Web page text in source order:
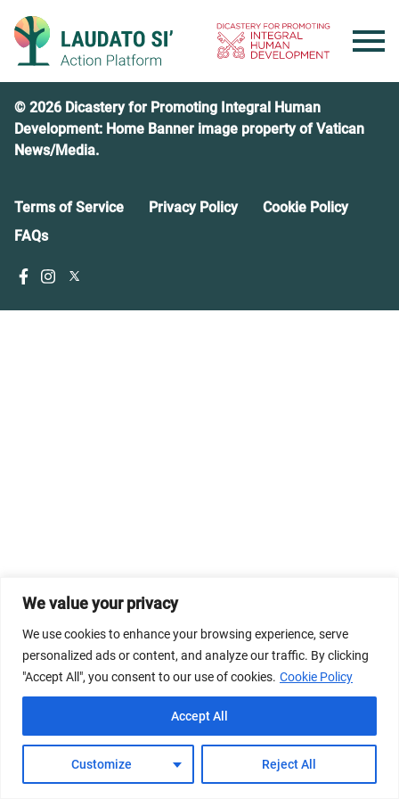
We value your privacy
We use cookies to enhance your browsing experience, serve
personalized ads or content, and analyze our traffic. By clicking
"Accept All", you consent to our use of cookies. Cookie Policy
Customize Reject All
Accept All
content
© 2026 Dicastery for Promoting Integral Human
Development: Home Banner image property of Vatican
News/Media.
Terms of Service Privacy Policy
Cookie Policy
FAQs